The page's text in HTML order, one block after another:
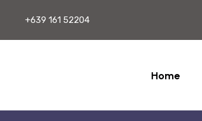
+639 161 52204
Home